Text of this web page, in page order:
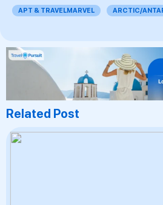
APT & TRAVELMARVEL ARCTIC/
Related Post